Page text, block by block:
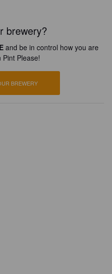
brewery?
and be in control how you are
Please!
BREWERY